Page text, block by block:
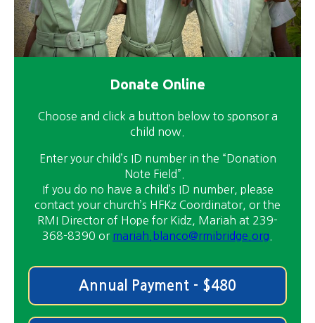
Donate Online
Choose and click a button below to sponsor a
child now.
Enter your child’s ID number in the “Donation
Note Field”.
If you do no have a child’s ID number, please
contact your church’s HFKz Coordinator, or the
RMI Director of Hope for Kidz, Mariah at 239-
368-8390 or mariah.blanco@rmibridge.org
Annual Payment - $480